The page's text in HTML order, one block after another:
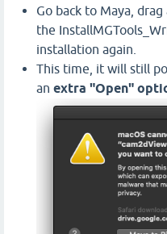
Go back to Maya,
the
installation again.
This time, it will still
an extra "Open"